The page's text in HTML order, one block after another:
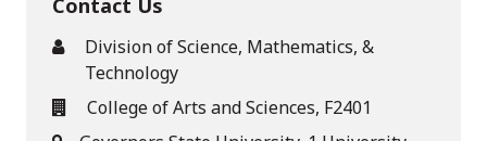
Contact Us
Division of Science, Mathematics, &
Technology
College of Arts and Sciences, F2401